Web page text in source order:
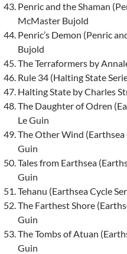
Penric and the Shaman
McMaster Bujold
Penric’s Demon (Penric
Bujold
The Terraformers by
Rule 34 (Halting State
Halting State by Charles
The Daughter of Odren
Le Guin
The Other Wind (Earthsea
Guin
Tales from Earthsea
Guin
Tehanu (Earthsea Cycle
The Farthest Shore
Guin
The Tombs of Atuan
Guin